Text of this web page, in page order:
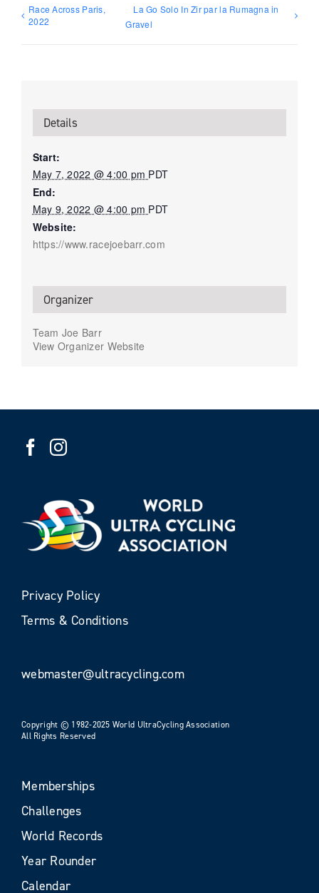
Race Across Paris,
2022
La Go Solo In Zir par la Rumagna in
Gravel
Details
Start:
May 7, 2022 @ 4:00 pm PDT
End:
May 9, 2022 @ 4:00 pm PDT
Website:
https://www.racejoebarr.com
Organizer
Team Joe Barr
View Organizer Website
Privacy Policy
Terms & Conditions
webmaster@ultracycling.com
Copyright © 1982-2025 World UltraCycling Association
All Rights Reserved
Memberships
Challenges
World Records
Year Rounder
Calendar